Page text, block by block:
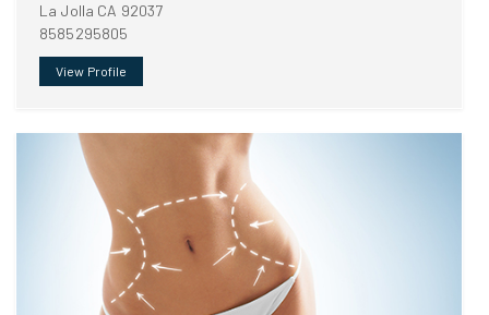
La Jolla CA 92037
8585295805
View Profile